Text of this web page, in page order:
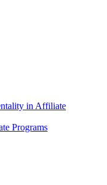
in Affiliate
Programs